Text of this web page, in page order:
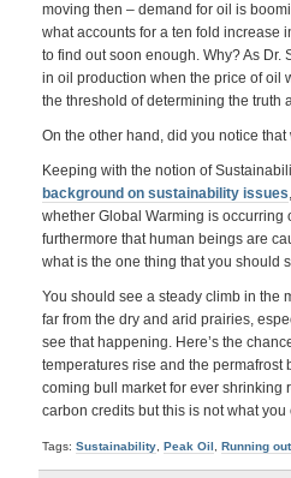
moving then – demand for oil is
what accounts for a ten fold increase
to find out soon enough. Why? As
in oil production when the price of oil
the threshold of determining the truth
On the other hand, did you notice
Keeping with the notion of
background on sustainability issues
whether Global Warming is occurring
furthermore that human beings are
what is the one thing that you should
You should see a steady climb in the
far from the dry and arid prairies,
see that happening. Here’s the
temperatures rise and the permafrost
coming bull market for ever shrinking
carbon credits but this is not what
Tags: Sustainability Peak Oil Running